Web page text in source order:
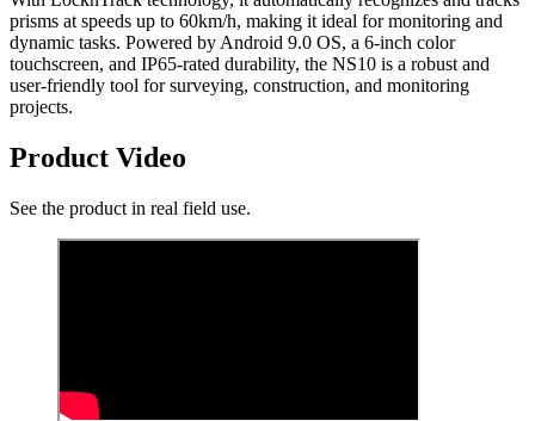
prisms at speeds up to 60km/h, making it ideal for monitoring and
dynamic tasks. Powered by Android 9.0 OS, a 6-inch color
touchscreen, and IP65-rated durability, the NS10 is a robust and
user-friendly tool for surveying, construction, and monitoring
projects.
Product Video
See the product in real field use.